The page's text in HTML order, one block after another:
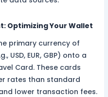
Optimizing Your Wallet
primary currency of
USD, EUR, GBP) onto a
Card. These cards
rates than standard
lower transaction fees.